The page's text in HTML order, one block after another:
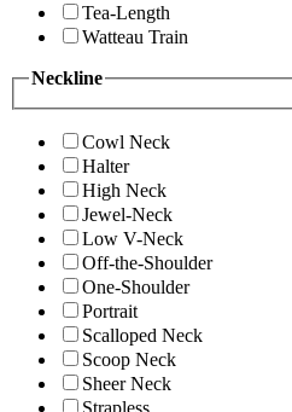
Tea-Length
Watteau Train
Neckline
Cowl Neck
Halter
High Neck
Jewel-Neck
Low V-Neck
Off-the-Shoulder
One-Shoulder
Portrait
Scalloped Neck
Scoop Neck
Sheer Neck